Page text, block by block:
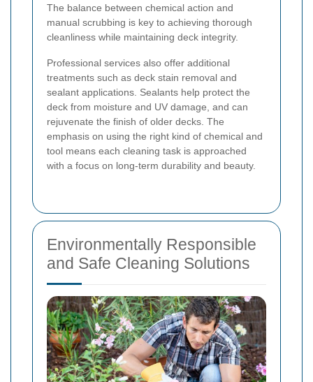
The balance between chemical action and
manual scrubbing is key to achieving thorough
cleanliness while maintaining deck integrity.
Professional services also offer additional
treatments such as deck stain removal and
sealant applications. Sealants help protect the
deck from moisture and UV damage, and can
rejuvenate the finish of older decks. The
emphasis on using the right kind of chemical and
tool means each cleaning task is approached
with a focus on long-term durability and beauty.
Environmentally Responsible
and Safe Cleaning Solutions